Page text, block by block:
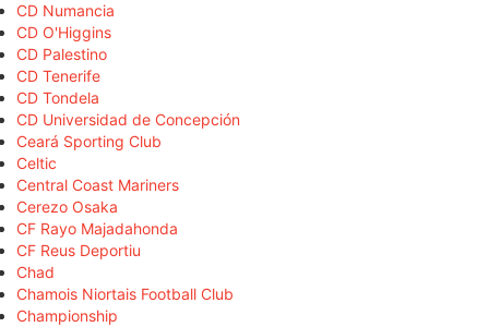
CD Numancia
CD O'Higgins
CD Palestino
CD Tenerife
CD Tondela
CD Universidad de Concepción
Ceará Sporting Club
Celtic
Central Coast Mariners
Cerezo Osaka
CF Rayo Majadahonda
CF Reus Deportiu
Chad
Chamois Niortais Football Club
Championship